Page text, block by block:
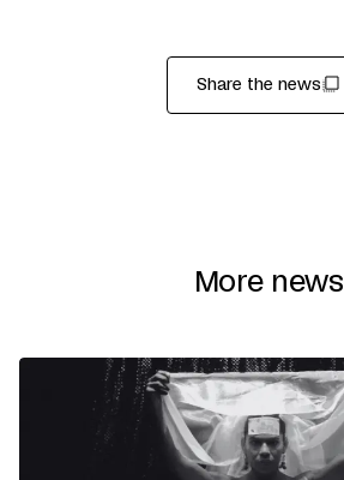
Share the news
More news